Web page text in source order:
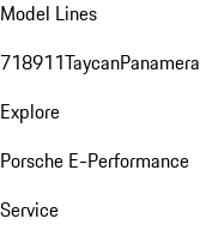
Model Lines
718911TaycanPanamera
Explore
Porsche E-Performance
Service